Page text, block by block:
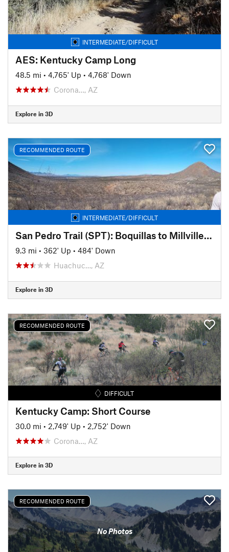
INTERMEDIATE/DIFFICULT
AES: Kentucky Camp Long
48.5 mi • 4,765' Up • 4,768' Down
Corona…, AZ
Explore in 3D
RECOMMENDED ROUTE
INTERMEDIATE/DIFFICULT
San Pedro Trail (SPT): Boquillas to Millville (Sky Island Traverse)
9.3 mi • 362' Up • 484' Down
Huachuc…, AZ
Explore in 3D
RECOMMENDED ROUTE
DIFFICULT
Kentucky Camp: Short Course
30.0 mi • 2,749' Up • 2,752' Down
Corona…, AZ
Explore in 3D
RECOMMENDED ROUTE
No Photos